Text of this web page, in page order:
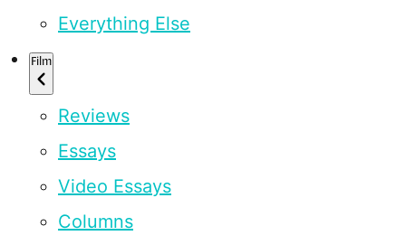
Everything Else
Film
Reviews
Essays
Video Essays
Columns